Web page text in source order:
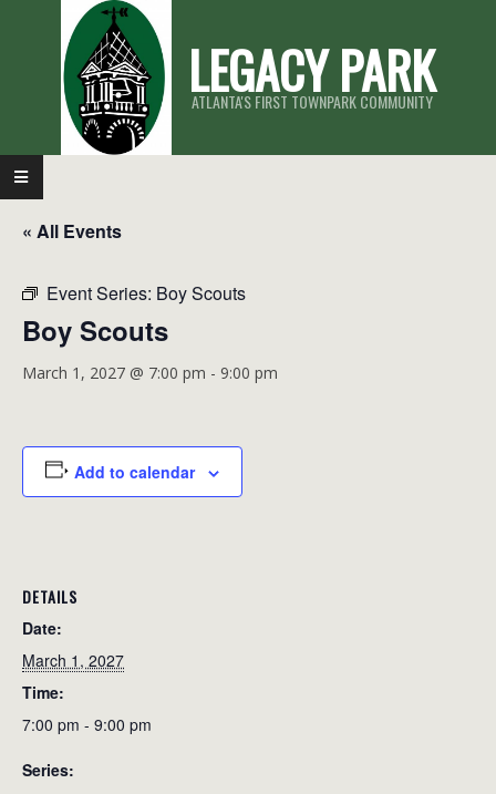
LEGACY PARK
ATLANTA'S FIRST TOWNPARK COMMUNITY
Primary
Navigation
Menu
« All Events
Event Series: Boy Scouts
Boy Scouts
March 1, 2027 @ 7:00 pm - 9:00 pm
Add to calendar
DETAILS
Date:
March 1, 2027
Time:
7:00 pm - 9:00 pm
Series: